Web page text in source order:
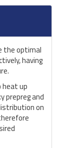
the optimal
having
heat up
prepreg and
on